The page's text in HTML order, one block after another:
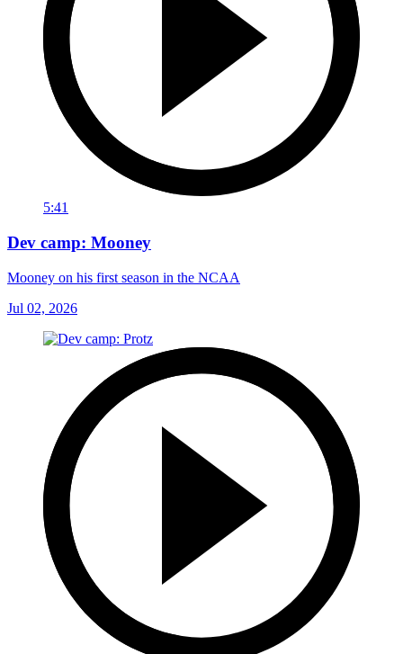
5:41
Dev camp: Mooney
Mooney on his first season in the NCAA
Jul 02, 2026